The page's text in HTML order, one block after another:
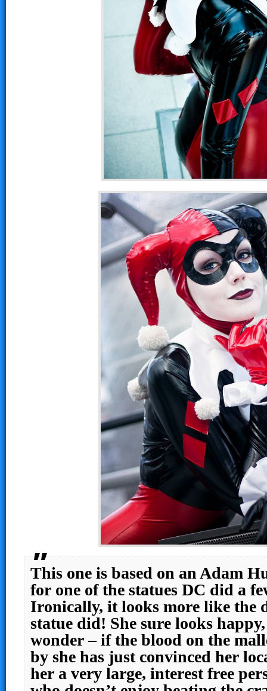
This one is based on an Adam
for one of the statues DC did a
Ironically, it looks more like the
statue did! She sure looks happy,
wonder – if the blood on the
by she has just convinced her
her a very large, interest free